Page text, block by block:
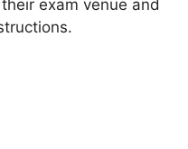
exam venue and